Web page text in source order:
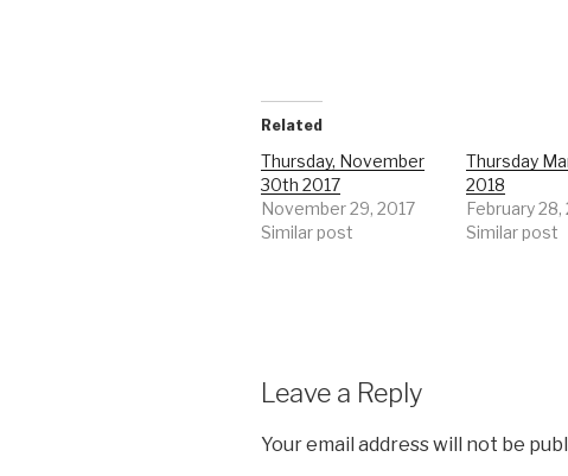
Related
Thursday, November
30th 2017
November 29, 2017
Similar post
Thursday
2018
February 28,
Similar post
Leave a Reply
Your email address will not be